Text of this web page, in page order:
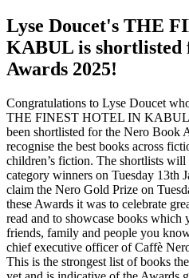
Lyse Doucet's THE
KABUL is shortlisted
Awards 2025!
Congratulations to Lyse Doucet
THE FINEST HOTEL IN KABUL
been shortlisted for the Nero Book
recognise the best books across
children’s fiction. The shortlists
category winners on Tuesday 13th
claim the Nero Gold Prize on
these Awards it was to celebrate
read and to showcase books which
friends, family and people you
chief executive officer of Caffè
This is the strongest list of books